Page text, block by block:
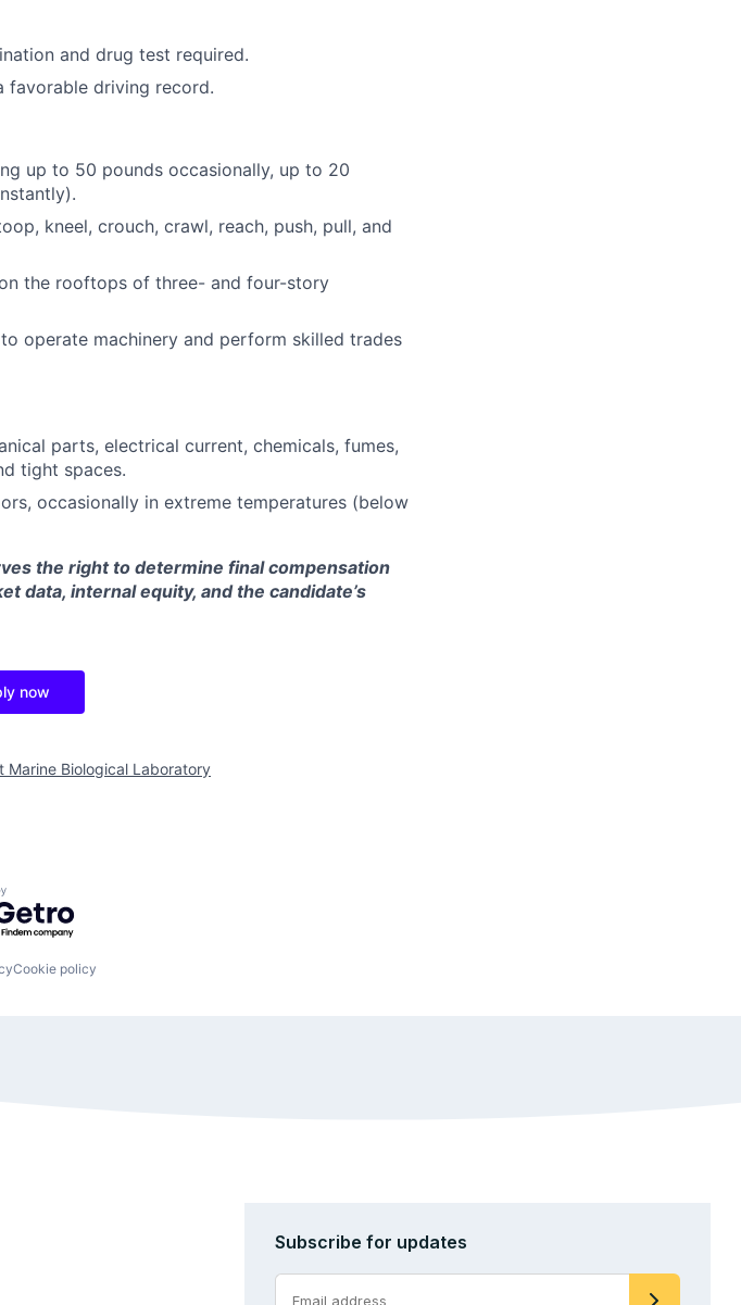
and drug test required.
favorable driving record.
up to 50 pounds occasionally, up to 20
kneel, crouch, crawl, reach, push, pull, and
the rooftops of three- and four-story
operate machinery and perform skilled trades
parts, electrical current, chemicals, fumes,
tight spaces.
occasionally in extreme temperatures (below
the right to determine final compensation
data, internal equity, and the candidate’s
now
Marine Biological Laboratory
by Getro.com
Cookie policy
Subscribe for updates